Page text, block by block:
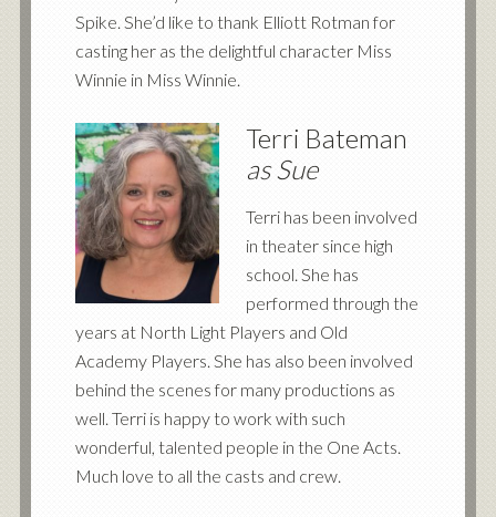
Spike. She’d like to thank Elliott Rotman for
casting her as the delightful character Miss
Winnie in Miss Winnie.
Terri Bateman
as Sue
Terri has been involved
in theater since high
school. She has
performed through the
years at North Light Players and Old
Academy Players. She has also been involved
behind the scenes for many productions as
well. Terri is happy to work with such
wonderful, talented people in the One Acts.
Much love to all the casts and crew.